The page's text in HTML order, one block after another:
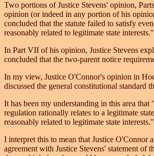
Two portions of Justice Stevens' opinion,
opinion (or indeed in any portion of his
concluded that the statute failed to satisfy
reasonably related to legitimate state interests."
In Part VII of his opinion, Justice Stevens
concluded that the two-parent notice
In my view, Justice O'Connor's opinion in
discussed the general constitutional standard
It has been my understanding in this area
regulation rationally relates to a legitimate
reasonably related to legitimate state interests."
I interpret this to mean that Justice O'Connor
agreement with Justice Stevens' statement of